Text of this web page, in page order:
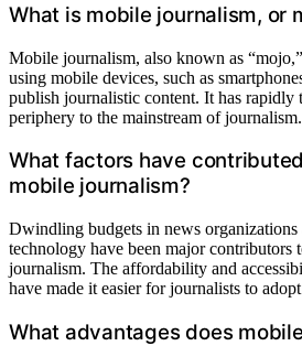
What is mobile journalism, or
Mobile journalism, also known as
using mobile devices, such as
publish journalistic content. It has rapidly
periphery to the mainstream of journalism.
What factors have
mobile journalism?
Dwindling budgets in news organizations
technology have been major contributors
journalism. The affordability and
have made it easier for journalists to
What advantages does